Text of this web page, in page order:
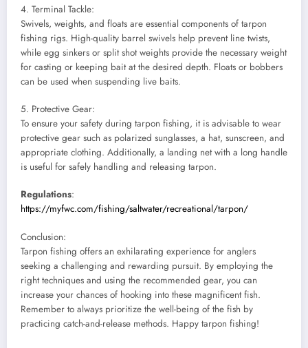
4. Terminal Tackle:
Swivels, weights, and floats are essential components of tarpon
fishing rigs. High-quality barrel swivels help prevent line twists,
while egg sinkers or split shot weights provide the necessary weight
for casting or keeping bait at the desired depth. Floats or bobbers
can be used when suspending live baits.
5. Protective Gear:
To ensure your safety during tarpon fishing, it is advisable to wear
protective gear such as polarized sunglasses, a hat, sunscreen, and
appropriate clothing. Additionally, a landing net with a long handle
is useful for safely handling and releasing tarpon.
Regulations:
https://myfwc.com/fishing/saltwater/recreational/tarpon/
Conclusion:
Tarpon fishing offers an exhilarating experience for anglers
seeking a challenging and rewarding pursuit. By employing the
right techniques and using the recommended gear, you can
increase your chances of hooking into these magnificent fish.
Remember to always prioritize the well-being of the fish by
practicing catch-and-release methods. Happy tarpon fishing!